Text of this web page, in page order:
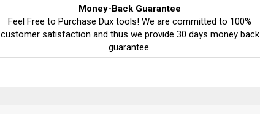
Money-Back Guarantee
Feel Free to Purchase Dux tools! We are committed to 100%
customer satisfaction and thus we provide 30 days money back
guarantee.